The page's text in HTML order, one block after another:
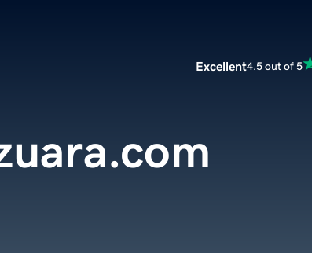
Excellent4.5 out of 5